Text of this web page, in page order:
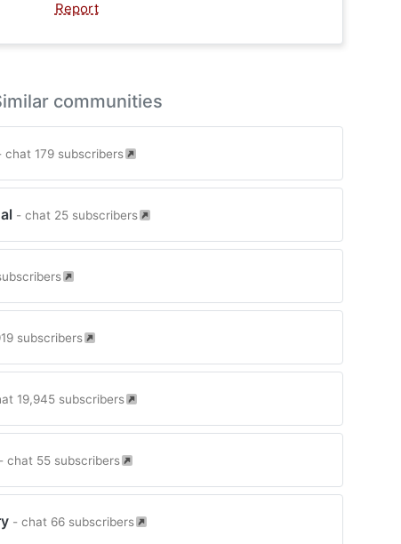
Report
communities
chat 179 subscribers
- chat 25 subscribers
subscribers
19,945 subscribers
- chat 55 subscribers
- chat 66 subscribers